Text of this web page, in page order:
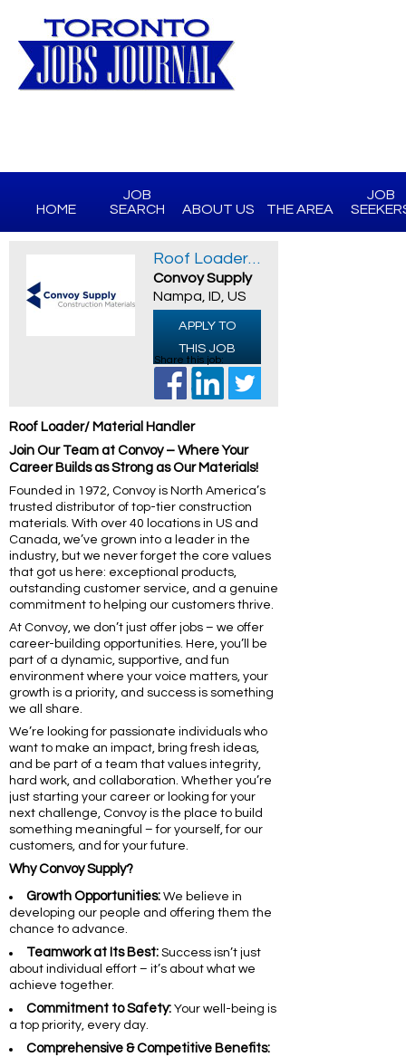
HOME
JOB
SEARCH
ABOUT US THE AREA
JOB
Roof Loader/ Material Handler
Convoy Supply
Nampa, ID, US
APPLY TO
THIS JOB
Share this job:
Roof Loader/ Material Handler
Join Our Team at Convoy – Where Your
Career Builds as Strong as Our Materials!
Founded in 1972, Convoy is North America’s
trusted distributor of top-tier construction
materials. With over 40 locations in US and
Canada, we’ve grown into a leader in the
industry, but we never forget the core values
that got us here: exceptional products,
outstanding customer service, and a genuine
commitment to helping our customers thrive.
At Convoy, we don’t just offer jobs – we offer
career-building opportunities. Here, you’ll be
part of a dynamic, supportive, and fun
environment where your voice matters, your
growth is a priority, and success is something
we all share.
We’re looking for passionate individuals who
want to make an impact, bring fresh ideas,
and be part of a team that values integrity,
hard work, and collaboration. Whether you’re
just starting your career or looking for your
next challenge, Convoy is the place to build
something meaningful – for yourself, for our
customers, and for your future.
Why Convoy Supply?
Growth Opportunities: We believe in
developing our people and offering them the
chance to advance.
Teamwork at Its Best: Success isn’t just
about individual effort – it’s about what we
achieve together.
Commitment to Safety: Your well-being is
a top priority, every day.
Comprehensive & Competitive Benefits: